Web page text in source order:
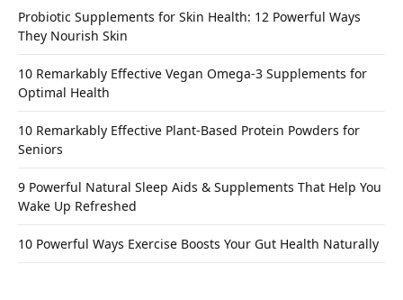
Probiotic Supplements for Skin Health: 12 Powerful Ways
They Nourish Skin
10 Remarkably Effective Vegan Omega-3 Supplements for
Optimal Health
10 Remarkably Effective Plant-Based Protein Powders for
Seniors
9 Powerful Natural Sleep Aids & Supplements That Help You
Wake Up Refreshed
10 Powerful Ways Exercise Boosts Your Gut Health Naturally